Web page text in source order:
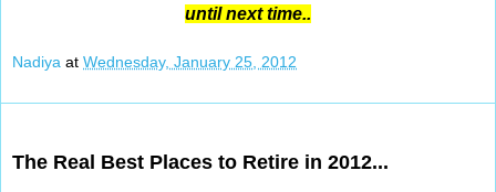
until next time..
Nadiya at Wednesday, January 25, 2012
The Real Best Places to Retire in 2012...